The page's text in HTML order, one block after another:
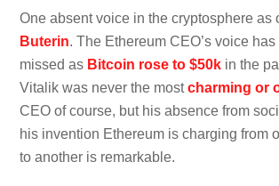
One absent voice in the cryptosphere as
Buterin. The Ethereum CEO’s voice
missed as Bitcoin rose to $50k in the
Vitalik was never the mostcharming or
CEO of course, but his absence from
his invention Ethereum is charging from
to another is remarkable.